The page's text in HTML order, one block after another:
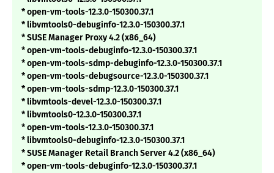
* open-vm-tools-12.3.0-150300.37.1
* libvmtools0-debuginfo-12.3.0-150300.37.1
* SUSE Manager Proxy 4.2 (x86_64)
* open-vm-tools-debuginfo-12.3.0-150300.37.1
* open-vm-tools-sdmp-debuginfo-12.3.0-150300.37.1
* open-vm-tools-debugsource-12.3.0-150300.37.1
* open-vm-tools-sdmp-12.3.0-150300.37.1
* libvmtools-devel-12.3.0-150300.37.1
* libvmtools0-12.3.0-150300.37.1
* open-vm-tools-12.3.0-150300.37.1
* libvmtools0-debuginfo-12.3.0-150300.37.1
* SUSE Manager Retail Branch Server 4.2 (x86_64)
* open-vm-tools-debuginfo-12.3.0-150300.37.1